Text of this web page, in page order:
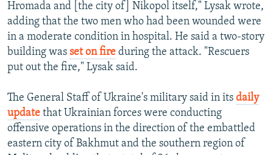
Hromada and [the city of] Nikopol itself," Lysak wrote,
adding that the two men who had been wounded were
in a moderate condition in hospital. He said a two-story
building was set on fire during the attack. "Rescuers
put out the fire," Lysak said.
The General Staff of Ukraine's military said in its daily
update that Ukrainian forces were conducting
offensive operations in the direction of the embattled
eastern city of Bakhmut and the southern region of